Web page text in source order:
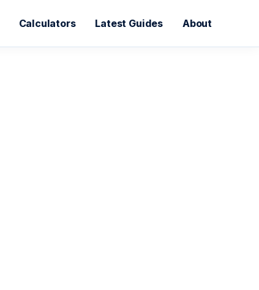
Calculators Latest Guides About